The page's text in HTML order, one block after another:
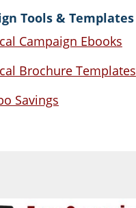
Tools & Templates
Campaign Ebooks
Brochure Templates
Savings